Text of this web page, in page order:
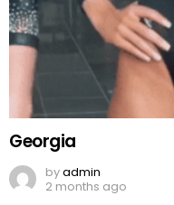
Georgia
byadmin
2 months ago